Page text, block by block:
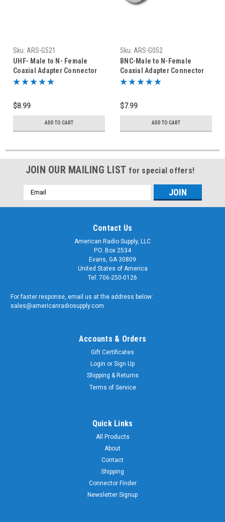
Sku: ARS-G521
UHF- Male to N- Female
Coaxial Adapter Connector
$8.99
ADD TO CART
Sku: ARS-G052
BNC-Male to N-Female
Coaxial Adapter Connector
$7.99
ADD TO CART
JOIN OUR MAILING LIST for special offers!
Email
Address
Contact Us
American Radio Supply, LLC
P.O. Box 2534
Evans, GA 30809
United States of America
Tel: 706-250-0126
For faster response, email us at the address below:
sales@americanradiosupply.com
Accounts & Orders
Gift Certificates
Login or Sign Up
Shipping & Returns
Terms of Service
Quick Links
All Products
About
Contact
Shipping
Connector Finder
Newsletter Signup